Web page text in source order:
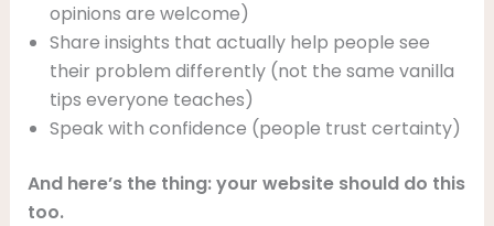
opinions are welcome)
Share insights that actually help people see
their problem differently (not the same vanilla
tips everyone teaches)
Speak with confidence (people trust certainty)
And here’s the thing: your website should do this
too.